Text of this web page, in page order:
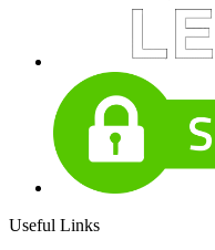
Useful Links